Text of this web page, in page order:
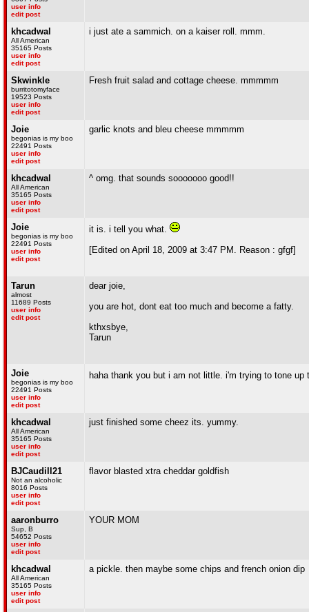
user info
edit post
khcadwal
All American
35165 Posts
user info
edit post
i just ate a sammich. on a kaiser roll. mmm.
Skwinkle
burritotomyface
19523 Posts
user info
edit post
Fresh fruit salad and cottage cheese. mmmmm
Joie
begonias is my boo
22491 Posts
user info
edit post
garlic knots and bleu cheese mmmmm
khcadwal
All American
35165 Posts
user info
edit post
^ omg. that sounds sooooooo good!!
Joie
begonias is my boo
22491 Posts
user info
edit post
it is. i tell you what.
[Edited on April 18, 2009 at 3:47 PM. Reason : gfgf]
Tarun
almost
11689 Posts
user info
edit post
dear joie,
you are hot, dont eat too much and become a fatty.
kthxsbye,
Tarun
Joie
begonias is my boo
22491 Posts
user info
edit post
haha thank you but i am not little. i'm trying to tone up
khcadwal
All American
35165 Posts
user info
edit post
just finished some cheez its. yummy.
BJCaudill21
Not an alcoholic
8016 Posts
user info
edit post
flavor blasted xtra cheddar goldfish
aaronburro
Sup, B
54652 Posts
user info
edit post
YOUR MOM
khcadwal
All American
35165 Posts
user info
edit post
a pickle. then maybe some chips and french onion dip